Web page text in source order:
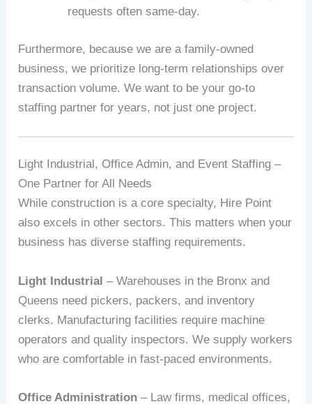
requests often same-day.
Furthermore, because we are a family-owned
business, we prioritize long-term relationships over
transaction volume. We want to be your go-to
staffing partner for years, not just one project.
Light Industrial, Office Admin, and Event Staffing –
One Partner for All Needs
While construction is a core specialty, Hire Point
also excels in other sectors. This matters when your
business has diverse staffing requirements.
Light Industrial – Warehouses in the Bronx and
Queens need pickers, packers, and inventory
clerks. Manufacturing facilities require machine
operators and quality inspectors. We supply workers
who are comfortable in fast-paced environments.
Office Administration – Law firms, medical offices,